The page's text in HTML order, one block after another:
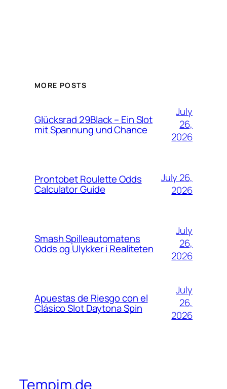
MORE POSTS
Glücksrad 29Black – Ein Slot
mit Spannung und Chance
July
26,
2026
Prontobet Roulette Odds
Calculator Guide
July 26,
2026
Smash Spilleautomatens
Odds og Ulykker i Realiteten
July
26,
2026
Apuestas de Riesgo con el
Clásico Slot Daytona Spin
July
26,
2026
Tempim.de